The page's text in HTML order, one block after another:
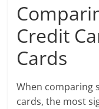
Credit
Cards
When comparing
cards, the most